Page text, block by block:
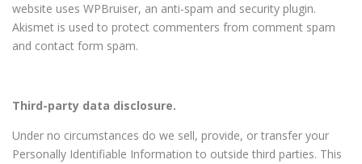
website uses WPBruiser, an anti-spam and security plugin.
Akismet is used to protect commenters from comment spam
and contact form spam.
Third-party data disclosure.
Under no circumstances do we sell, provide, or transfer your
Personally Identifiable Information to outside third parties. This